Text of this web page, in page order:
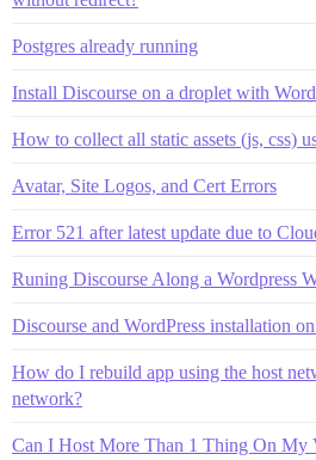
Postgres already running
Install Discourse on a droplet with
How to collect all static assets (js, css)
Avatar, Site Logos, and Cert Errors
Error 521 after latest update due to
Runing Discourse Along a Wordpress
Discourse and WordPress installation
How do I rebuild app using the host
network?
Can I Host More Than 1 Thing On My